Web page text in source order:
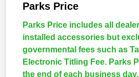
Parks Price
Parks Price includes all
installed accessories but
governmental fees such as
Electronic Titling Fee. Parks
the end of each business day.